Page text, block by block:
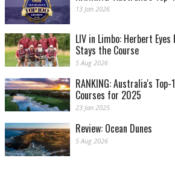
13 Jan 2026
LIV in Limbo: Herbert
Stays the Course
5 Aug 2026
RANKING: Australia's
Courses for 2025
23 Jan 2025
Review: Ocean Dunes
5 Aug 2026